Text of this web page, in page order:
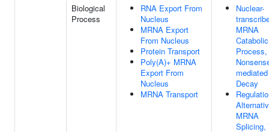
Biological
Process
RNA Export From
Nucleus
MRNA Export
From Nucleus
Protein Transport
Poly(A)+ MRNA
Export From
Nucleus
MRNA Transport
Nuclear-
MRNA
Catabolic
Process,
mediated
Decay
MRNA
Splicing,